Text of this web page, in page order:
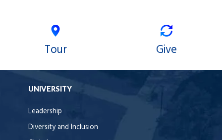
Tour Give
UNIVERSITY
Leadership
Diversity and Inclusion